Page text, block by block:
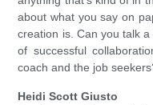
about what you say on
creation is. Can you talk
of successful
coach and the job
Heidi Scott Giusto